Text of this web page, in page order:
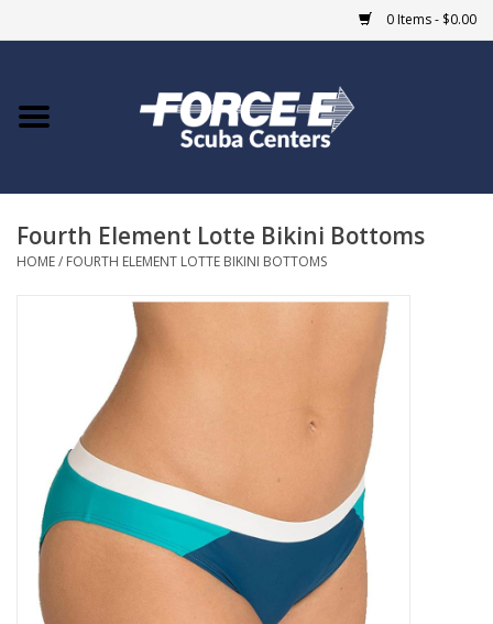
0 Items - $0.00
Home
COURSES
Blue Heron Bridge
EVENTS
GO DIVING
TRAVEL
Fourth Element Lotte Bikini Bottoms
HOME/ FOURTH ELEMENT LOTTE BIKINI BOTTOMS